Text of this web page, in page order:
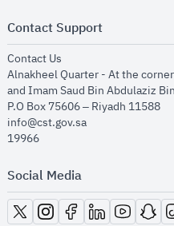
Contact Support
Contact Us
Alnakheel Quarter - At the
and Imam Saud Bin Abdulaziz
P.O Box 75606 – Riyadh 11588
info@cst.gov.sa
19966
Social Media
opens in new window
opens in new window
opens in new window
opens in new
opens in